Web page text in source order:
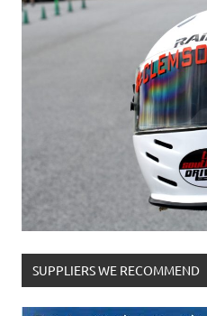
SUPPLIERS WE RECOMMEND